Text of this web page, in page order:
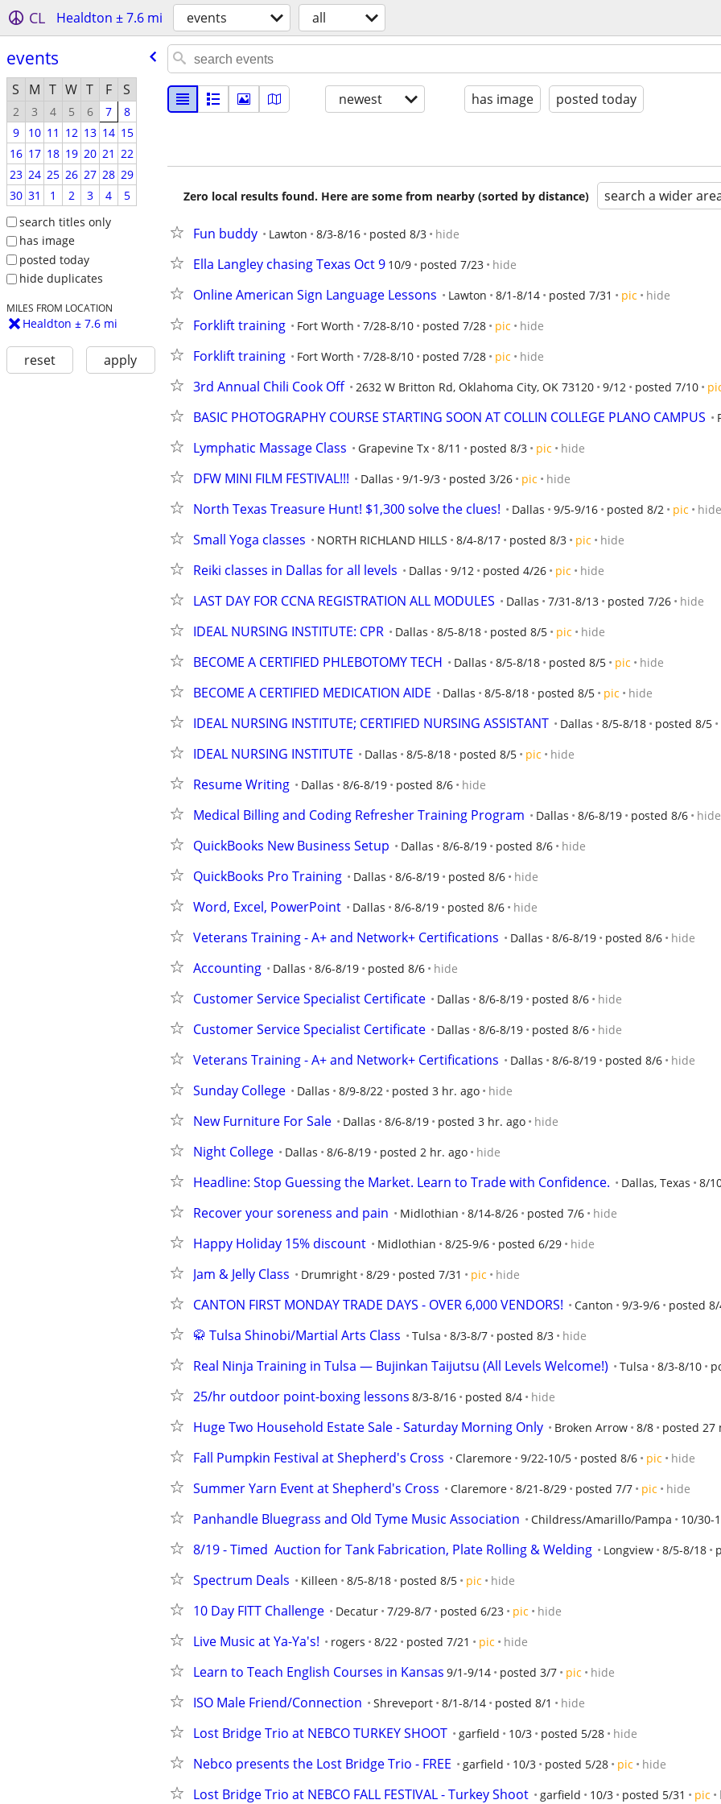
CL Healdton ± 7.6 mi events all
events
S M T W T F S
2 3 4 5 6 7
8
9
10 11 12 13 14 15
16 17 18 19 20 21 22
23 24 25 26 27 28 29
30 31 1 2 3 4
5
search titles only
has image
posted today
hide duplicates
MILES FROM LOCATION
Healdton ± 7.6 mi
reset apply
newest has image posted today
Zero local results found. Here are some from nearby (sorted by distance) search a wider
Fun buddy Lawton 8/3-8/16 posted 8/3 hide
Ella Langley chasing Texas Oct 9 10/9 posted 7/23 hide
Online American Sign Language Lessons Lawton 8/1-8/14 posted 7/31 pic hide
Forklift training Fort Worth 7/28-8/10 posted 7/28 pic hide
Forklift training Fort Worth 7/28-8/10 posted 7/28 pic hide
3rd Annual Chili Cook Off 2632 W Britton Rd, Oklahoma City, OK 73120 9/12 posted 7/10
BASIC PHOTOGRAPHY COURSE STARTING SOON AT COLLIN COLLEGE PLANO CAMPUS
Lymphatic Massage Class Grapevine Tx 8/11 posted 8/3 pic hide
DFW MINI FILM FESTIVAL!!! Dallas 9/1-9/3 posted 3/26 pic hide
North Texas Treasure Hunt! $1,300 solve the clues! Dallas 9/5-9/16 posted 8/2 pic hide
Small Yoga classes NORTH RICHLAND HILLS 8/4-8/17 posted 8/3 pic hide
Reiki classes in Dallas for all levels Dallas 9/12 posted 4/26 pic hide
LAST DAY FOR CCNA REGISTRATION ALL MODULES Dallas 7/31-8/13 posted 7/26 hide
IDEAL NURSING INSTITUTE: CPR Dallas 8/5-8/18 posted 8/5 pic hide
BECOME A CERTIFIED PHLEBOTOMY TECH Dallas 8/5-8/18 posted 8/5 pic hide
BECOME A CERTIFIED MEDICATION AIDE Dallas 8/5-8/18 posted 8/5 pic hide
IDEAL NURSING INSTITUTE; CERTIFIED NURSING ASSISTANT Dallas 8/5-8/18 posted 8/5
IDEAL NURSING INSTITUTE Dallas 8/5-8/18 posted 8/5 pic hide
Resume Writing Dallas 8/6-8/19 posted 8/6 hide
Medical Billing and Coding Refresher Training Program Dallas 8/6-8/19 posted 8/6 hide
QuickBooks New Business Setup Dallas 8/6-8/19 posted 8/6 hide
QuickBooks Pro Training Dallas 8/6-8/19 posted 8/6 hide
Word, Excel, PowerPoint Dallas 8/6-8/19 posted 8/6 hide
Veterans Training - A+ and Network+ Certifications Dallas 8/6-8/19 posted 8/6 hide
Accounting Dallas 8/6-8/19 posted 8/6 hide
Customer Service Specialist Certificate Dallas 8/6-8/19 posted 8/6 hide
Customer Service Specialist Certificate Dallas 8/6-8/19 posted 8/6 hide
Veterans Training - A+ and Network+ Certifications Dallas 8/6-8/19 posted 8/6 hide
Sunday College Dallas 8/9-8/22 posted 3 hr. ago hide
New Furniture For Sale Dallas 8/6-8/19 posted 3 hr. ago hide
Night College Dallas 8/6-8/19 posted 2 hr. ago hide
Headline: Stop Guessing the Market. Learn to Trade with Confidence. Dallas, Texas 8/
Recover your soreness and pain Midlothian 8/14-8/26 posted 7/6 hide
Happy Holiday 15% discount Midlothian 8/25-9/6 posted 6/29 hide
Jam & Jelly Class Drumright 8/29 posted 7/31 pic hide
CANTON FIRST MONDAY TRADE DAYS - OVER 6,000 VENDORS! Canton 9/3-9/6 posted
🥋 Tulsa Shinobi/Martial Arts Class Tulsa 8/3-8/7 posted 8/3 hide
Real Ninja Training in Tulsa — Bujinkan Taijutsu (All Levels Welcome!) Tulsa 8/3-8/10
25/hr outdoor point-boxing lessons 8/3-8/16 posted 8/4 hide
Huge Two Household Estate Sale - Saturday Morning Only Broken Arrow 8/8 posted 27
Fall Pumpkin Festival at Shepherd's Cross Claremore 9/22-10/5 posted 8/6 pic hide
Summer Yarn Event at Shepherd's Cross Claremore 8/21-8/29 posted 7/7 pic hide
Panhandle Bluegrass and Old Tyme Music Association Childress/Amarillo/Pampa 10/30-
8/19 - Timed  Auction for Tank Fabrication, Plate Rolling & Welding Longview 8/5-8/18
Spectrum Deals Killeen 8/5-8/18 posted 8/5 pic hide
10 Day FITT Challenge Decatur 7/29-8/7 posted 6/23 pic hide
Live Music at Ya-Ya's! rogers 8/22 posted 7/21 pic hide
Learn to Teach English Courses in Kansas 9/1-9/14 posted 3/7 pic hide
ISO Male Friend/Connection Shreveport 8/1-8/14 posted 8/1 hide
Lost Bridge Trio at NEBCO TURKEY SHOOT garfield 10/3 posted 5/28 hide
Nebco presents the Lost Bridge Trio - FREE garfield 10/3 posted 5/28 pic hide
Lost Bridge Trio at NEBCO FALL FESTIVAL - Turkey Shoot garfield 10/3 posted 5/31 pic